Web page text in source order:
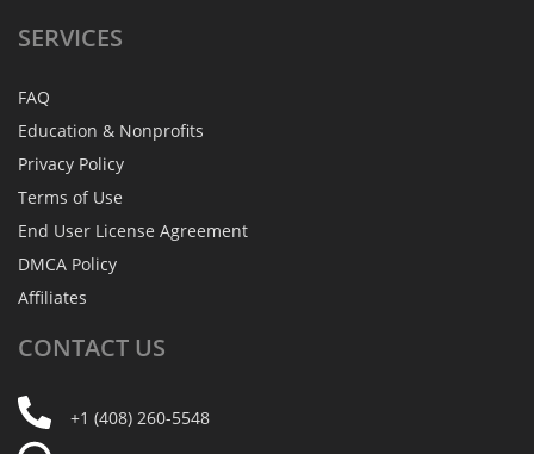
SERVICES
FAQ
Education & Nonprofits
Privacy Policy
Terms of Use
End User License Agreement
DMCA Policy
Affiliates
CONTACT US
+1 (408) 260-5548